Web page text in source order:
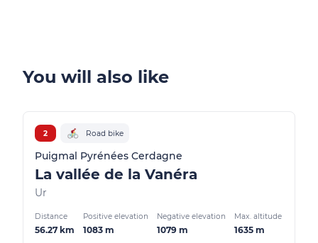
You will also like
2 Road bike
Puigmal Pyrénées Cerdagne
La vallée de la Vanéra
Ur
Distance
56.27 km
Positive elevation
1083 m
Negative elevation
1079 m
Max. altitude
1635 m